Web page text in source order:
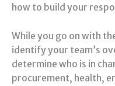
how to build your
While you go on with
identify your team’s
determine who is in
procurement, health,